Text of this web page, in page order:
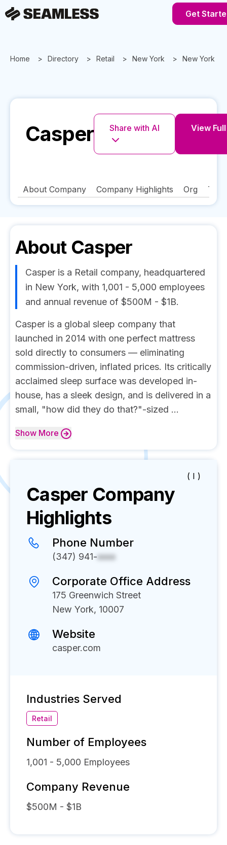
Get
Home Directory Retail New York New York
Casper Share with AI View
About Company Company Highlights Org
About Casper
Casper is a Retail company, headquartered
in New York, with 1,001 - 5,000 employees
and annual revenue of $500M - $1B.
Casper is a global sleep company that
launched in 2014 with one perfect mattress
sold directly to consumers — eliminating
commission-driven, inflated prices. Its critically
acclaimed sleep surface was developed in-
house, has a sleek design, and is delivered in a
small, "how did they do that?"-sized ...
Show More
( I )
Casper Company
Highlights
Phone Number
(347) 941-xxxx
Corporate Office Address
175 Greenwich Street
New York, 10007
Website
casper.com
Industries Served
Retail
Number of Employees
1,001 - 5,000 Employees
Company Revenue
$500M - $1B